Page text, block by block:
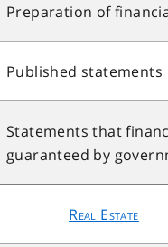
Preparation of
Published statements
Statements that
guaranteed by
Real Estate